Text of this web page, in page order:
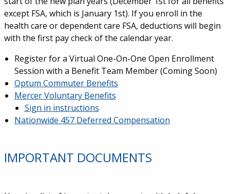
except FSA, which is January 1st). If you enroll in the
health care or dependent care FSA, deductions will begin
with the first pay check of the calendar year.
Register for a Virtual One-On-One Open Enrollment
Session with a Benefit Team Member (Coming Soon)
Optum Commuter Benefits
Mercer Voluntary Benefits
Sign in instructions
Nationwide 457 Deferred Compensation
IMPORTANT DOCUMENTS